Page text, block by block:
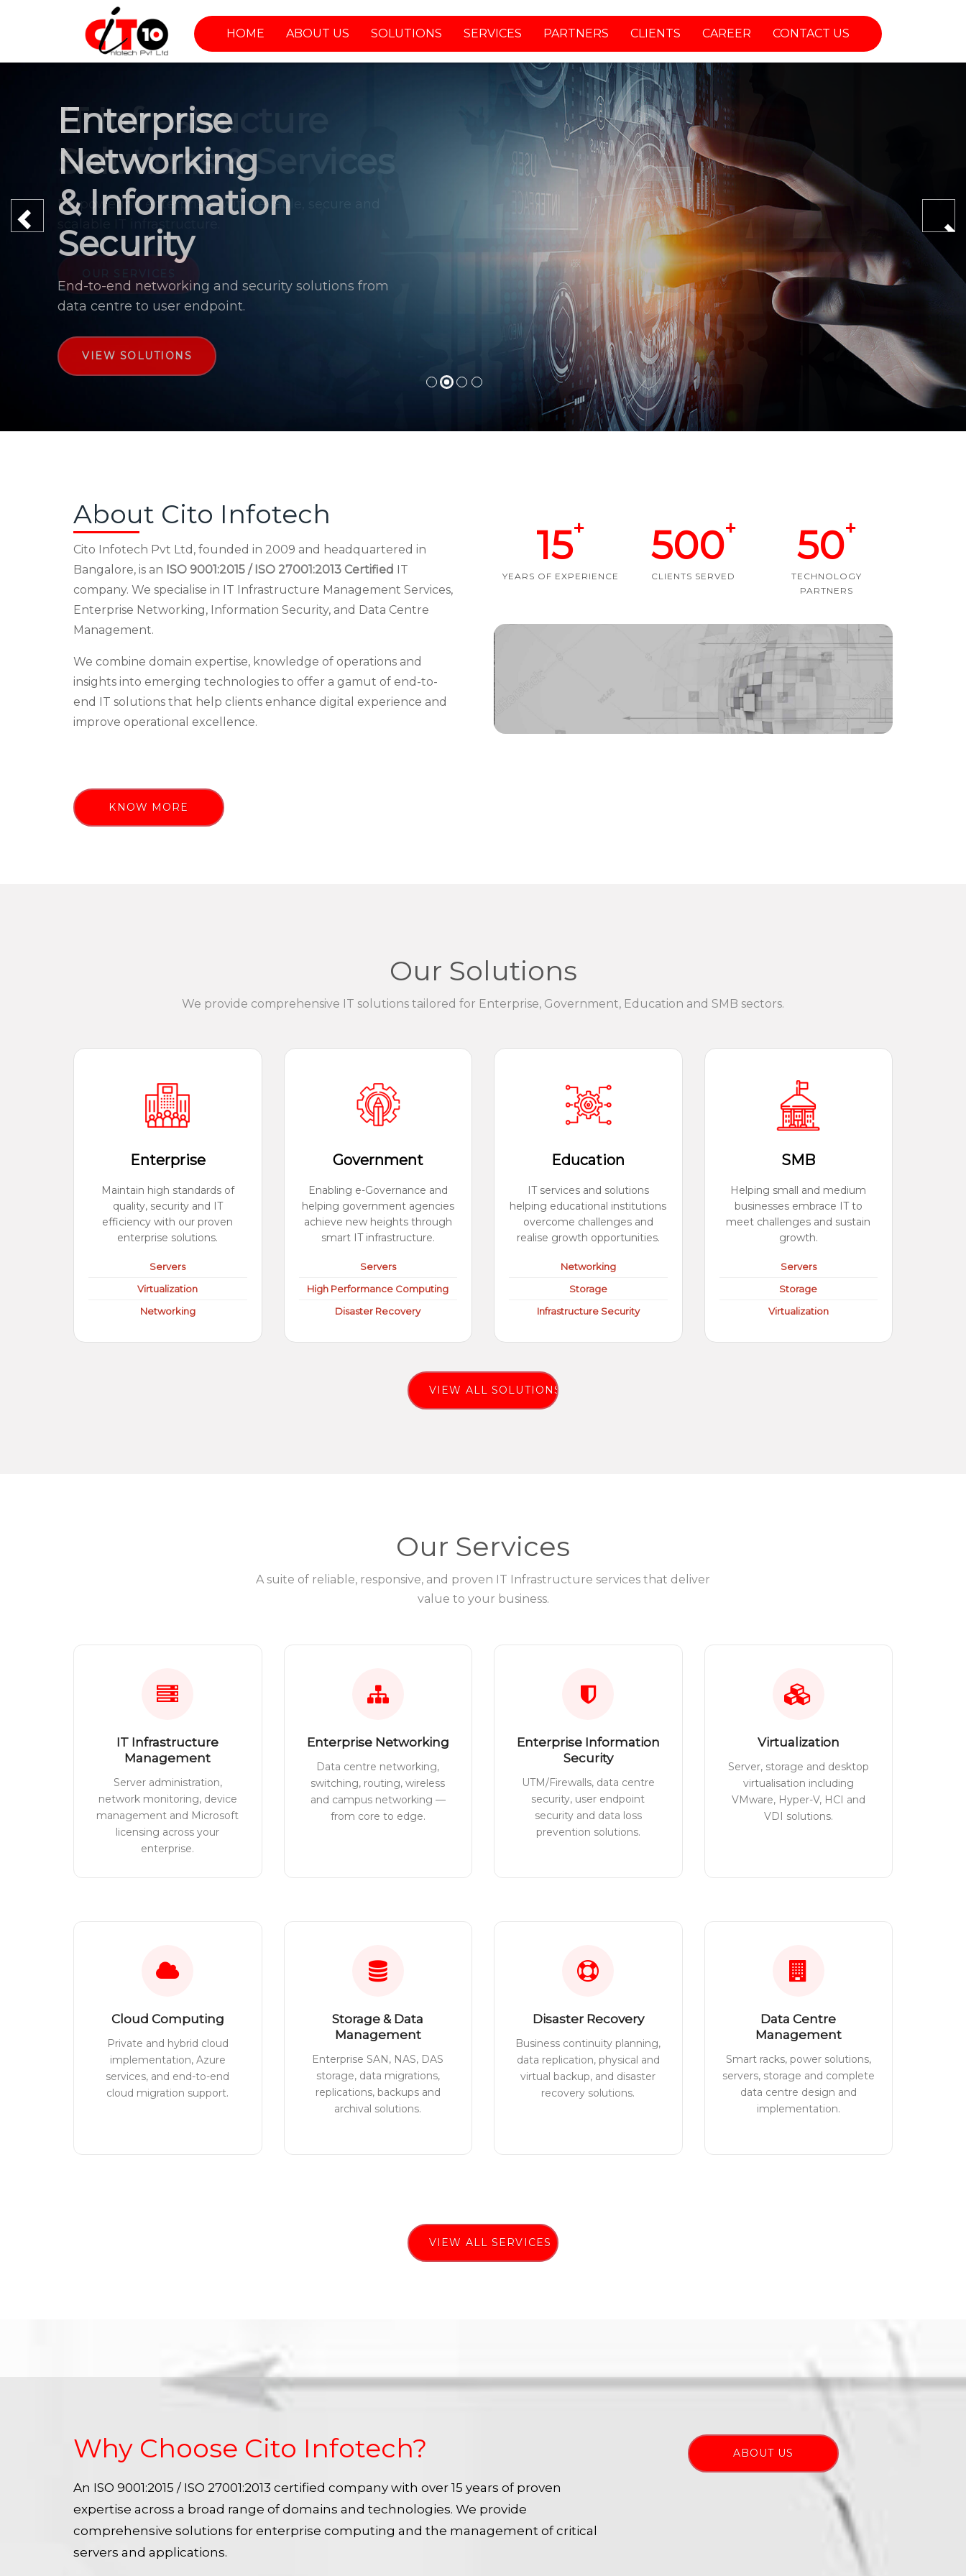
HOME ABOUT US SOLUTIONS SERVICES PARTNERS CLIENTS CAREER CONTACT US
Enterprise
Networking
& Information
Security
End-to-end networking and security solutions from
data centre to user endpoint.
VIEW SOLUTIONS
Previous
About Cito Infotech
Cito Infotech Pvt Ltd, founded in 2009 and headquartered in
Bangalore, is an ISO 9001:2015 / ISO 27001:2013 Certified IT
company. We specialise in IT Infrastructure Management Services,
Enterprise Networking, Information Security, and Data Centre
Management.
We combine domain expertise, knowledge of operations and
insights into emerging technologies to offer a gamut of end-to-
end IT solutions that help clients enhance digital experience and
improve operational excellence.
KNOW MORE
15+
YEARS OF EXPERIENCE
500+
CLIENTS SERVED
50+
TECHNOLOGY
PARTNERS
Our Solutions
We provide comprehensive IT solutions tailored for Enterprise, Government, Education and SMB sectors.
Enterprise
Maintain high standards of
quality, security and IT
efficiency with our proven
enterprise solutions.
Servers
Virtualization
Networking
Government
Enabling e-Governance and
helping government agencies
achieve new heights through
smart IT infrastructure.
Servers
High Performance Computing
Disaster Recovery
Education
IT services and solutions
helping educational institutions
overcome challenges and
realise growth opportunities.
Networking
Storage
Infrastructure Security
SMB
Helping small and medium
businesses embrace IT to
meet challenges and sustain
growth.
Servers
Storage
Virtualization
VIEW ALL SOLUTIONS
Our Services
A suite of reliable, responsive, and proven IT Infrastructure services that deliver
value to your business.
IT Infrastructure
Management
Server administration,
network monitoring, device
management and Microsoft
licensing across your
enterprise.
Enterprise Networking
Data centre networking,
switching, routing, wireless
and campus networking —
from core to edge.
Enterprise Information
Security
UTM/Firewalls, data centre
security, user endpoint
security and data loss
prevention solutions.
Virtualization
Server, storage and desktop
virtualisation including
VMware, Hyper-V, HCI and
VDI solutions.
Cloud Computing
Private and hybrid cloud
implementation, Azure
services, and end-to-end
cloud migration support.
Storage & Data
Management
Enterprise SAN, NAS, DAS
storage, data migrations,
replications, backups and
archival solutions.
Disaster Recovery
Business continuity planning,
data replication, physical and
virtual backup, and disaster
recovery solutions.
Data Centre
Management
Smart racks, power solutions,
servers, storage and complete
data centre design and
implementation.
VIEW ALL SERVICES
Why Choose Cito Infotech?
An ISO 9001:2015 / ISO 27001:2013 certified company with over 15 years of proven
expertise across a broad range of domains and technologies. We provide
comprehensive solutions for enterprise computing and the management of critical
servers and applications.
ABOUT US